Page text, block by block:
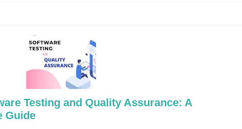
Testing and Quality Assurance: A
Guide